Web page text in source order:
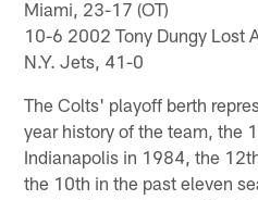
Miami, 23-17 (OT)
10-6 2002 Tony Dungy Lost
N.Y. Jets, 41-0
The Colts' playoff berth
year history of the team, the
Indianapolis in 1984, the
the 10th in the past eleven